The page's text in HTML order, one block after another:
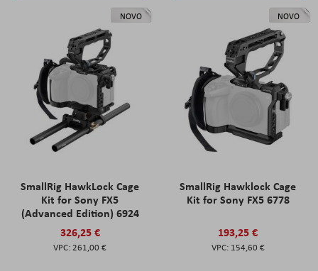
NOVO
SmallRig HawkLock Cage
Kit for Sony FX5
(Advanced Edition) 6924
326,25 €
261,00 €
NOVO
SmallRig Hawklock Cage
Kit for Sony FX5 6778
193,25 €
154,60 €